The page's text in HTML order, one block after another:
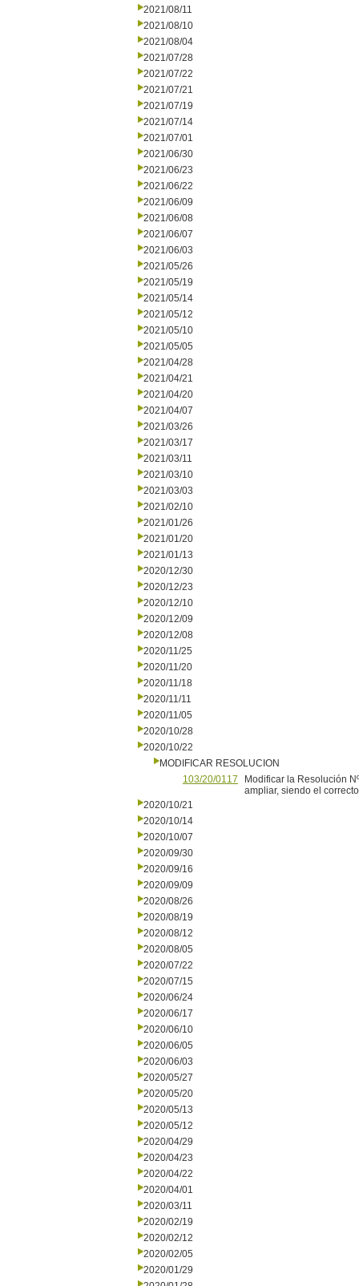
2021/08/11
2021/08/10
2021/08/04
2021/07/28
2021/07/22
2021/07/21
2021/07/19
2021/07/14
2021/07/01
2021/06/30
2021/06/23
2021/06/22
2021/06/09
2021/06/08
2021/06/07
2021/06/03
2021/05/26
2021/05/19
2021/05/14
2021/05/12
2021/05/10
2021/05/05
2021/04/28
2021/04/21
2021/04/20
2021/04/07
2021/03/26
2021/03/17
2021/03/11
2021/03/10
2021/03/03
2021/02/10
2021/01/26
2021/01/20
2021/01/13
2020/12/30
2020/12/23
2020/12/10
2020/12/09
2020/12/08
2020/11/25
2020/11/20
2020/11/18
2020/11/11
2020/11/05
2020/10/28
2020/10/22
MODIFICAR RESOLUCION
103/20/0117
Modificar la Resolución
ampliar, siendo el
2020/10/21
2020/10/14
2020/10/07
2020/09/30
2020/09/16
2020/09/09
2020/08/26
2020/08/19
2020/08/12
2020/08/05
2020/07/22
2020/07/15
2020/06/24
2020/06/17
2020/06/10
2020/06/05
2020/06/03
2020/05/27
2020/05/20
2020/05/13
2020/05/12
2020/04/29
2020/04/23
2020/04/22
2020/04/01
2020/03/11
2020/02/19
2020/02/12
2020/02/05
2020/01/29